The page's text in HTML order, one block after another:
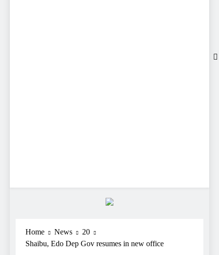
Home News
20
Shaibu, Edo Dep Gov resumes in new office